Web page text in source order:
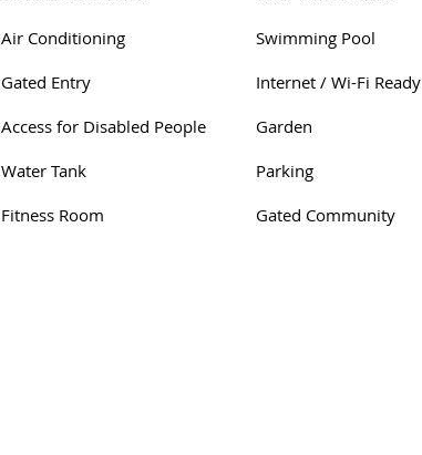
Air Conditioning
Gated Entry
Access for Disabled People
Water Tank
Fitness Room
Swimming Pool
Internet / Wi-Fi Ready
Garden
Parking
Gated Community